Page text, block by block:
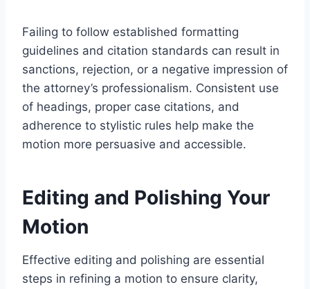
Failing to follow established formatting
guidelines and citation standards can result in
sanctions, rejection, or a negative impression of
the attorney’s professionalism. Consistent use
of headings, proper case citations, and
adherence to stylistic rules help make the
motion more persuasive and accessible.
Editing and Polishing Your
Motion
Effective editing and polishing are essential
steps in refining a motion to ensure clarity,